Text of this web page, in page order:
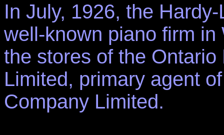
In July, 1926, the
well-known piano firm
the stores of the
Limited, primary agent
Company Limited.